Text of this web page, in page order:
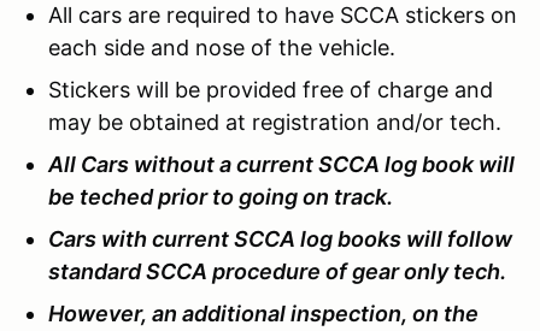
All cars are required to have SCCA stickers on
each side and nose of the vehicle.
Stickers will be provided free of charge and
may be obtained at registration and/or tech.
All Cars without a current SCCA log book will
be teched prior to going on track.
Cars with current SCCA log books will follow
standard SCCA procedure of gear only tech.
However, an additional inspection, on the